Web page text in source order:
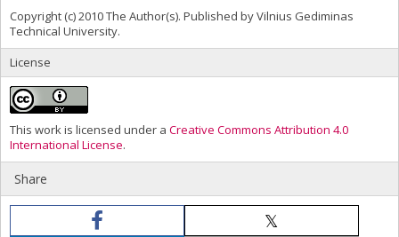
Copyright (c) 2010 The Author(s). Published by Vilnius Gediminas
Technical University.
License
This work is licensed under a Creative Commons Attribution 4.0
International License.
Share